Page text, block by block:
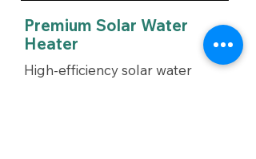
Premium Solar Water
Heater
High-efficiency solar water